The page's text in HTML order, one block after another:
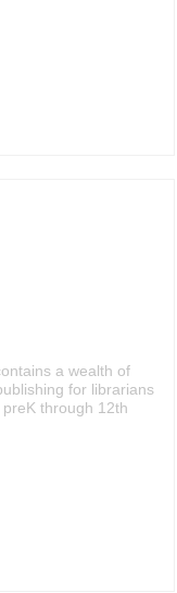
a wealth of
for librarians
through 12th